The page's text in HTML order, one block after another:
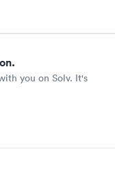
you on Solv. It's